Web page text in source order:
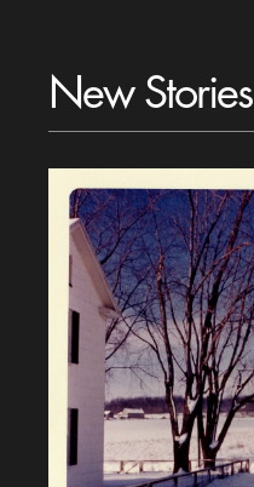
New Stories